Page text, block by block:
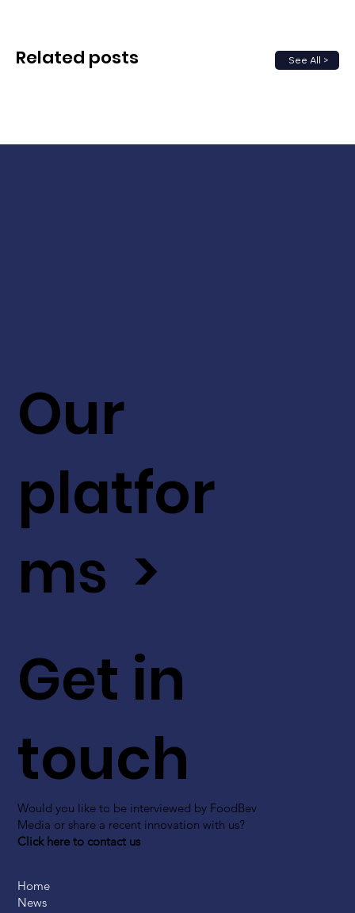
See All >
Related posts
Get in
touch
Would you like to be interviewed by FoodBev
Media or share a recent innovation with us?
Click here to contact us
Our
platfor
ms >
Home
News